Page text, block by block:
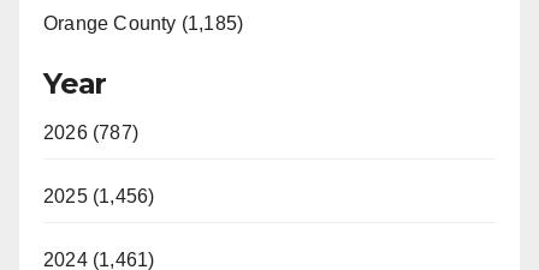
Orange County (1,185)
Year
2026 (787)
2025 (1,456)
2024 (1,461)